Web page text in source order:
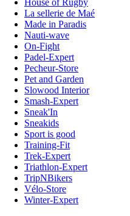
House of Rugby
La sellerie de Maé
Made in Paradis
Nauti-wave
On-Fight
Padel-Expert
Pecheur-Store
Pet and Garden
Slowood Interior
Smash-Expert
Sneak'In
Sneakids
Sport is good
Training-Fit
Trek-Expert
Triathlon-Expert
TripNBikers
Vélo-Store
Winter-Expert